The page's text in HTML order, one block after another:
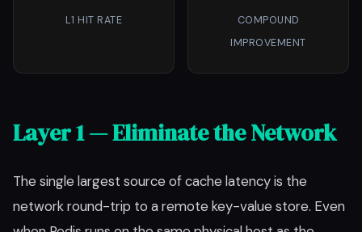
L1 HIT RATE
COMPOUND
IMPROVEMENT
Layer 1 — Eliminate the Network
The single largest source of cache latency is the
network round-trip to a remote key-value store. Even